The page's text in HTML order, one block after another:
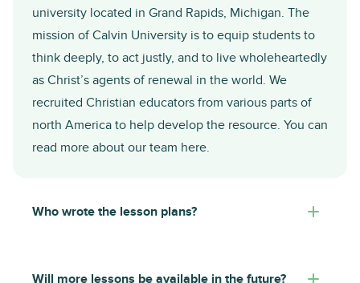
university located in Grand Rapids, Michigan. The
mission of Calvin University is to equip students to
think deeply, to act justly, and to live wholeheartedly
as Christ’s agents of renewal in the world. We
recruited Christian educators from various parts of
north America to help develop the resource. You can
read more about our team here.
Who wrote the lesson plans?
Will more lessons be available in the future?